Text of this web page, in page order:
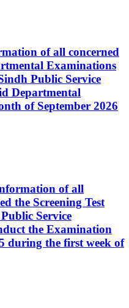
of all concerned
Examinations
Public Service
Departmental
of September 2026
of all
the Screening Test
Service
the Examination
during the first week of